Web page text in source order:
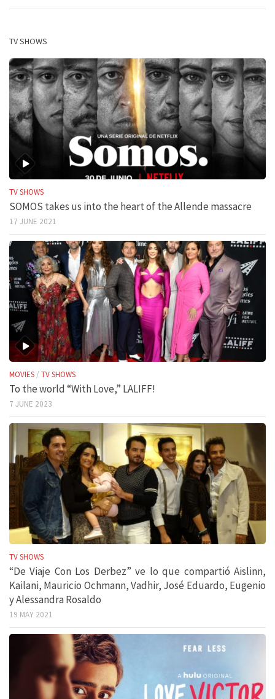
TV SHOWS
TV SHOWS
SOMOS takes us into the heart of the Allende massacre
17 JUNE 2021
MOVIES / TV SHOWS
To the world “With Love,” LALIFF!
7 JUNE 2023
TV SHOWS
“De Viaje Con Los Derbez” ve lo que compartió Aislinn,
Kailani, Mauricio Ochmann, Vadhir, José Eduardo, Eugenio
y Alessandra Rosaldo
19 MAY 2021